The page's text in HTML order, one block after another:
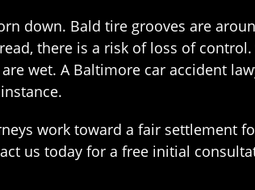
down. Bald tire grooves are
there is a risk of loss of
wet. A Baltimore car accident
work toward a fair settlement
us today for a free initial